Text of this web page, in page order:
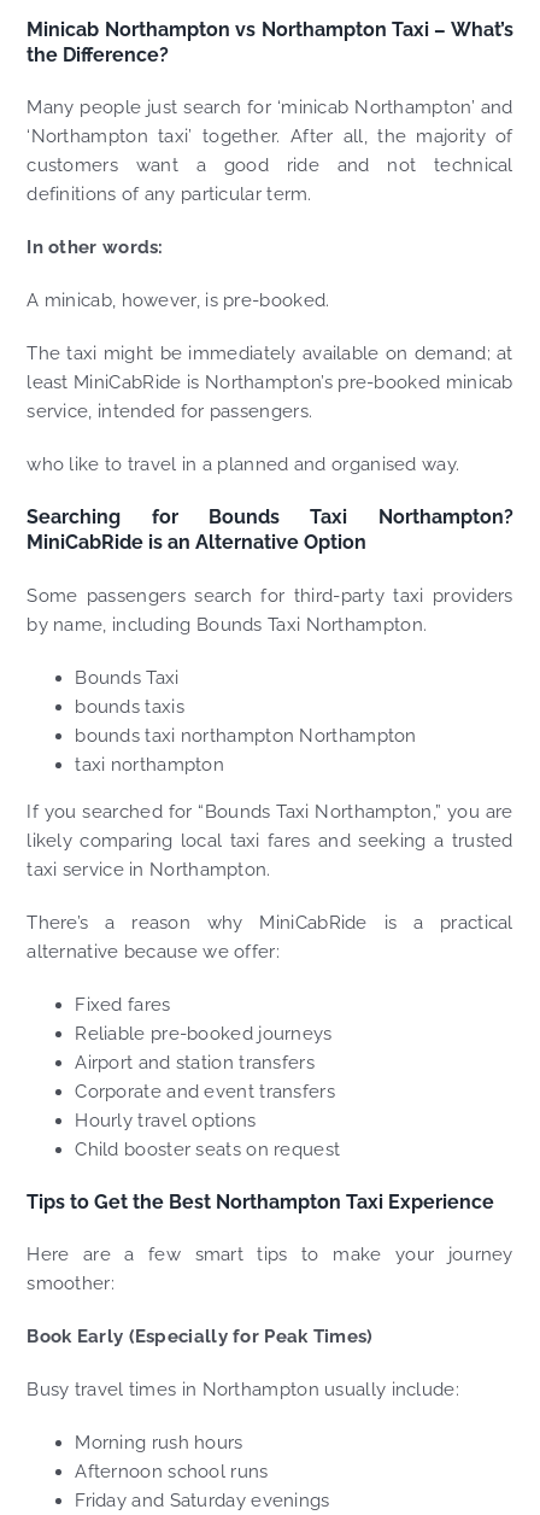
Minicab Northampton vs Northampton Taxi – What’s
the Difference?
Many people just search for ‘minicab Northampton’ and
‘Northampton taxi’ together. After all, the majority of
customers want a good ride and not technical
definitions of any particular term.
In other words:
A minicab, however, is pre-booked.
The taxi might be immediately available on demand; at
least MiniCabRide is Northampton’s pre-booked minicab
service, intended for passengers.
who like to travel in a planned and organised way.
Searching for Bounds Taxi Northampton?
MiniCabRide is an Alternative Option
Some passengers search for third-party taxi providers
by name, including Bounds Taxi Northampton.
Bounds Taxi
bounds taxis
bounds taxi northampton Northampton
taxi northampton
If you searched for “Bounds Taxi Northampton,” you are
likely comparing local taxi fares and seeking a trusted
taxi service in Northampton.
There’s a reason why MiniCabRide is a practical
alternative because we offer:
Fixed fares
Reliable pre-booked journeys
Airport and station transfers
Corporate and event transfers
Hourly travel options
Child booster seats on request
Tips to Get the Best Northampton Taxi Experience
Here are a few smart tips to make your journey
smoother:
Book Early (Especially for Peak Times)
Busy travel times in Northampton usually include:
Morning rush hours
Afternoon school runs
Friday and Saturday evenings